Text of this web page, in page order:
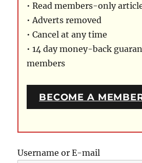
• Read members-only
• Adverts removed
• Cancel at any time
• 14 day money-back
members
BECOME A
Username or E-mail